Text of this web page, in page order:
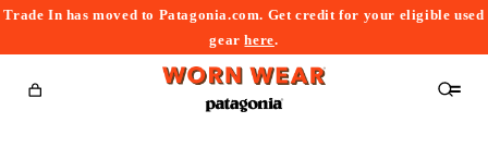
Trade In has moved to Patagonia.com. Get credit for your eligible used
gearhere.
Cart